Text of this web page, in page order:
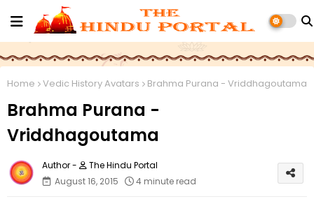
Home Vedic History Avatars Brahma Purana - Vriddhagoutama
Brahma Purana -
Vriddhagoutama
The Hindu Portal
August 16, 2015
4 minute read